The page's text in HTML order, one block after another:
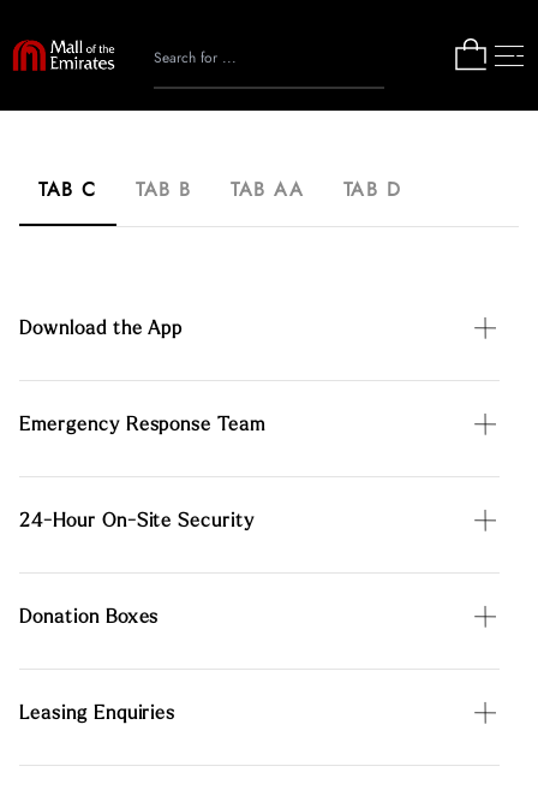
TAB C TAB B TAB AA TAB D
Download the App
Emergency Response Team
24-Hour On-Site Security
Donation Boxes
Leasing Enquiries